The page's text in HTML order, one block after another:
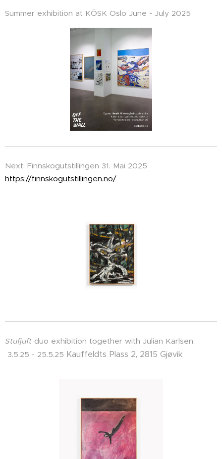
Summer exhibition at KÖSK Oslo June - July 2025
Next: Finnskogutstillingen 31. Mai 2025
https://finnskogutstillingen.no/
Stufjuft duo exhibition together with Julian Karlsen,
3.5.25 - 25.5.25 Kauffeldts Plass 2, 2815 Gjøvik